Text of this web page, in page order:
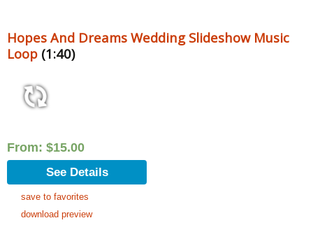
Hopes And Dreams Wedding Slideshow Music
Loop (1:40)
From: $15.00
See Details
save to favorites
download preview